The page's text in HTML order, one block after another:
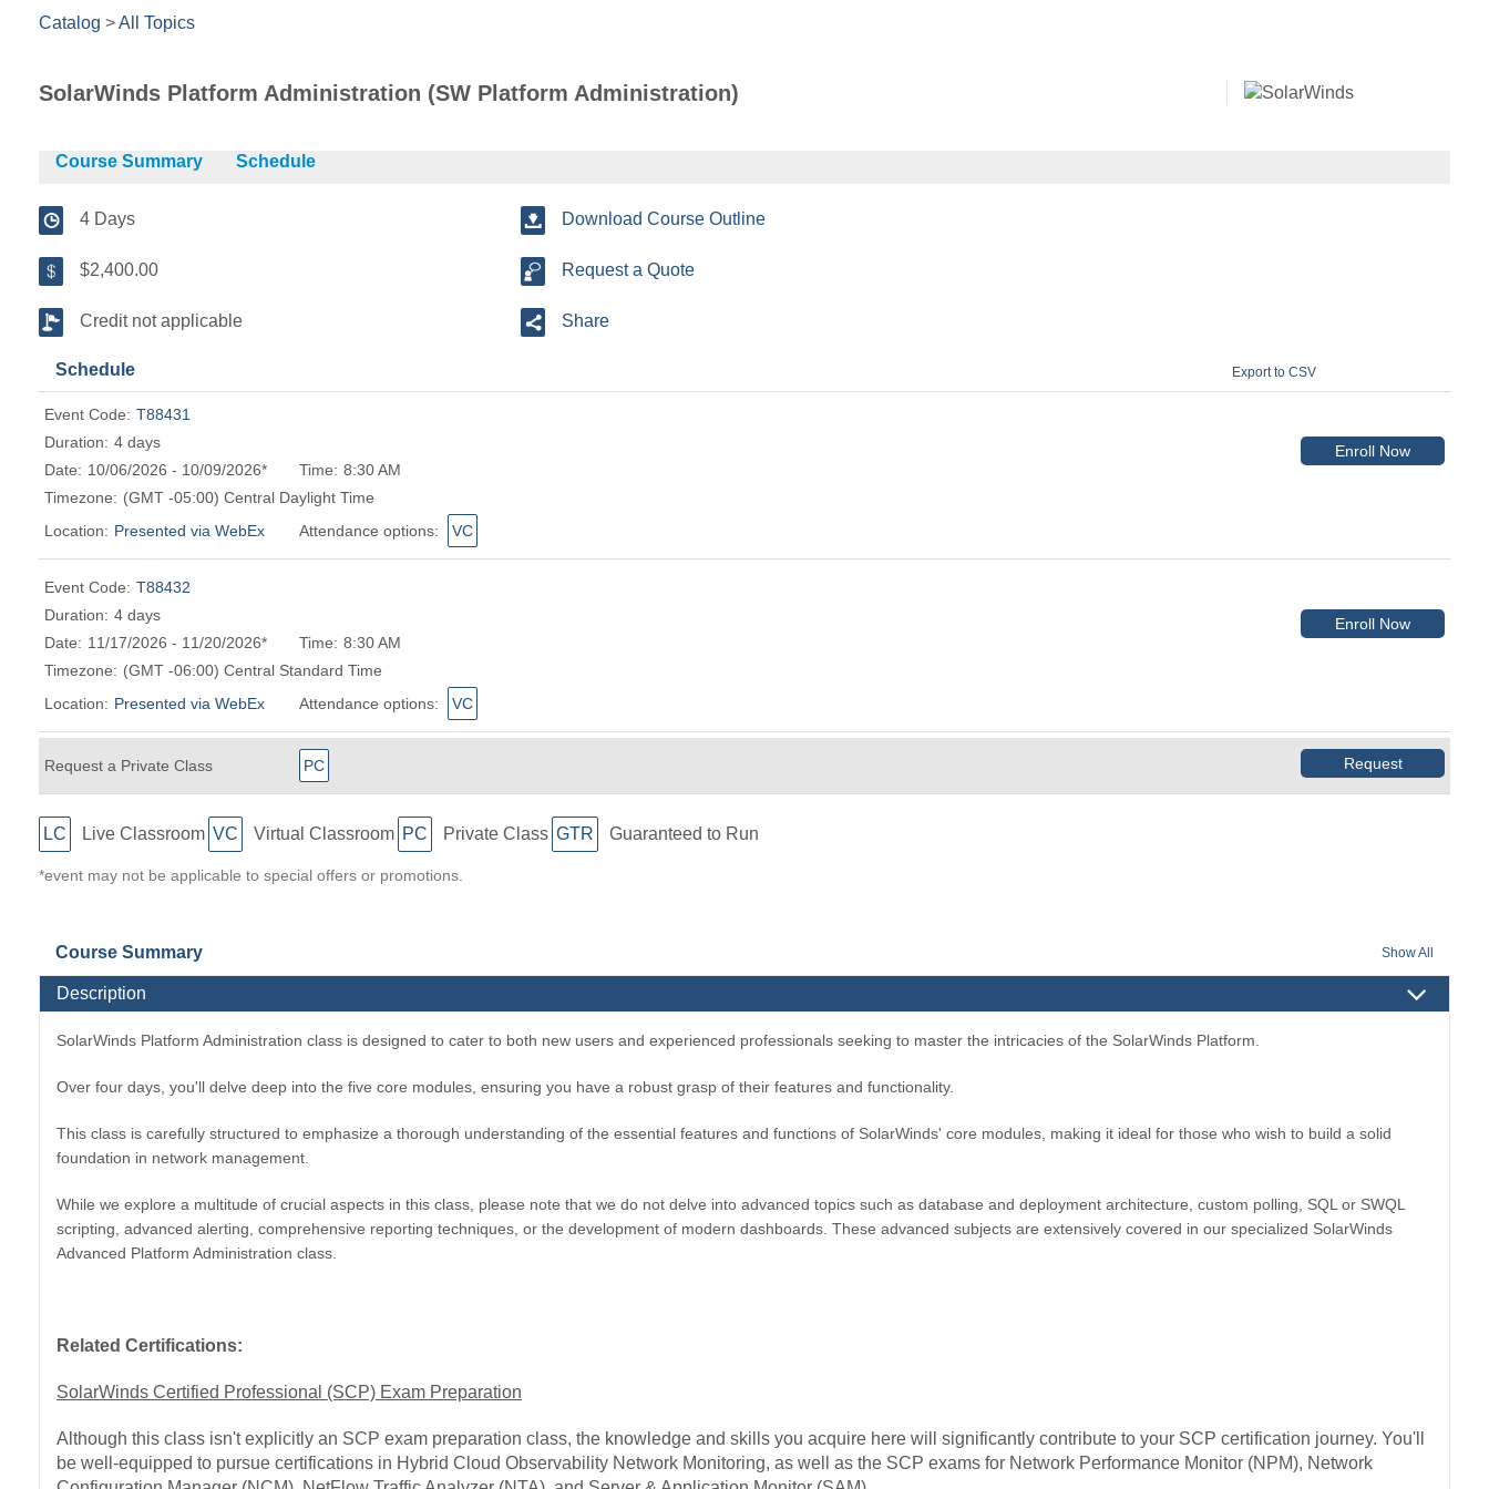
Catalog >All Topics
SolarWinds Platform Administration (SW Platform Administration)
Course Summary Schedule
4 Days Download Course Outline
$2,400.00 Request a Quote
Credit not applicable Share
Schedule Export to CSV
Event Code: T88431
Duration: 4 days
Date: 10/06/2026 - 10/09/2026* Time: 8:30 AM
Timezone: (GMT -05:00) Central Daylight Time
Location: Presented via WebEx Attendance options: VC
Enroll Now
Event Code: T88432
Duration: 4 days
Date: 11/17/2026 - 11/20/2026* Time: 8:30 AM
Timezone: (GMT -06:00) Central Standard Time
Location: Presented via WebEx Attendance options: VC
Enroll Now
Request a Private Class PC Request
LC Live Classroom VC Virtual Classroom PC Private Class GTR Guaranteed to Run
*event may not be applicable to special offers or promotions.
Course Summary Show All
Description
SolarWinds Platform Administration class is designed to cater to both new users and experienced professionals seeking to master the intricacies of the SolarWinds Platform.
Over four days, you'll delve deep into the five core modules, ensuring you have a robust grasp of their features and functionality.
This class is carefully structured to emphasize a thorough understanding of the essential features and functions of SolarWinds' core modules, making it ideal for those who wish to build a solid
foundation in network management.
While we explore a multitude of crucial aspects in this class, please note that we do not delve into advanced topics such as database and deployment architecture, custom polling, SQL or SWQL
scripting, advanced alerting, comprehensive reporting techniques, or the development of modern dashboards. These advanced subjects are extensively covered in our specialized SolarWinds
Advanced Platform Administration class.
Related Certifications:
SolarWinds Certified Professional (SCP) Exam Preparation
Although this class isn't explicitly an SCP exam preparation class, the knowledge and skills you acquire here will significantly contribute to your SCP certification journey. You'll
be well-equipped to pursue certifications in Hybrid Cloud Observability Network Monitoring, as well as the SCP exams for Network Performance Monitor (NPM), Network